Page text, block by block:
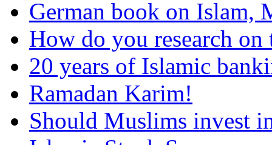
German book on Islam,
How do you research on
20 years of Islamic
Ramadan Karim!
Should Muslims invest